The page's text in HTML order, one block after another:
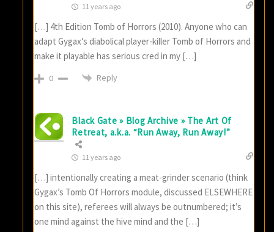
11 years ago
[…] 4th Edition Tomb of Horrors (2010). Anyone who can
adapt Gygax’s diabolical player-killer Tomb of Horrors and
make it playable has serious cred in my […]
0 Reply
Black Gate » Blog Archive » The Art Of
Retreat, a.k.a. “Run Away, Run Away!”
11 years ago
[…] intentionally creating a meat-grinder scenario (think
Gygax’s Tomb Of Horrors module, discussed ELSEWHERE
on this site), referees will always be outnumbered; it’s
one mind against the hive mind and the […]